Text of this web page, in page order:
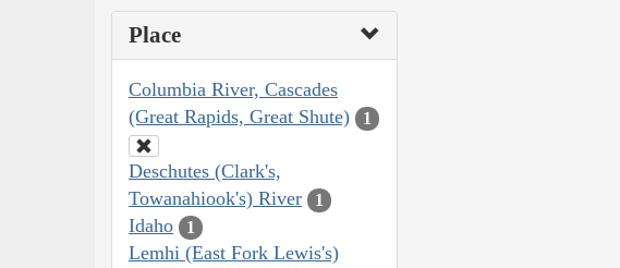
Place
Columbia River, Cascades
(Great Rapids, Great Shute)
1
Deschutes (Clark's,
Towanahiook's) River
1
Idaho 1
Lemhi (East Fork Lewis's)